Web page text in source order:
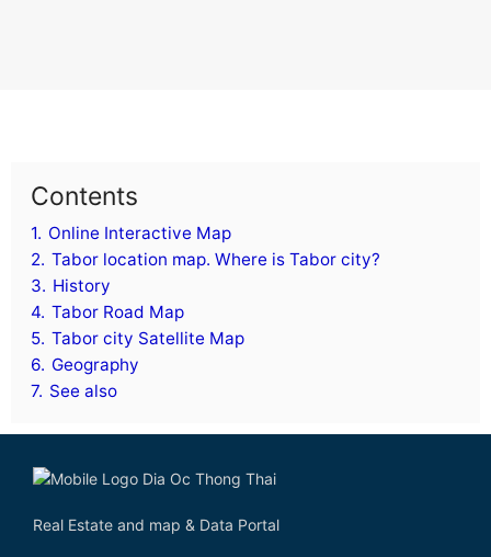
Contents
1. Online Interactive Map
2. Tabor location map. Where is Tabor city?
3. History
4. Tabor Road Map
5. Tabor city Satellite Map
6. Geography
7. See also
Real Estate and map & Data Portal